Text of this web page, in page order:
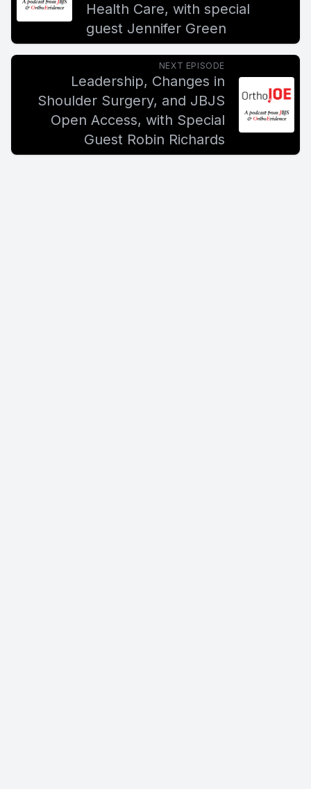
Health Care, with special
guest Jennifer Green
NEXT EPISODE
Leadership, Changes in
Shoulder Surgery, and JBJS
Open Access, with Special
Guest Robin Richards